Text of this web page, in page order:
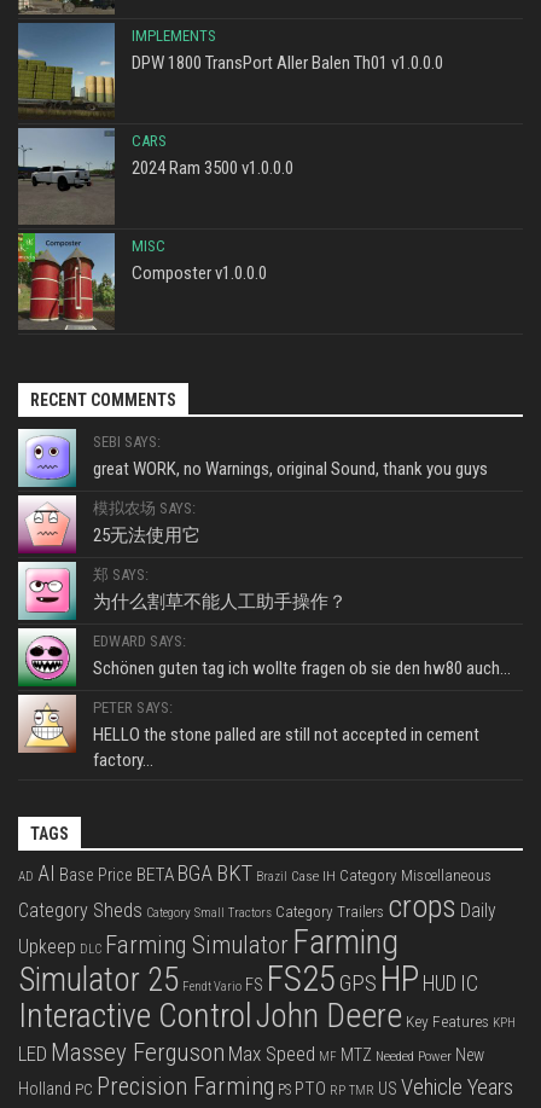
IMPLEMENTS
DPW 1800 TransPort Aller Balen Th01 v1.0.0.0
CARS
2024 Ram 3500 v1.0.0.0
MISC
Composter v1.0.0.0
RECENT COMMENTS
SEBI SAYS:
great WORK, no Warnings, original Sound, thank you guys
模拟农场 SAYS:
25无法使用它
郑 SAYS:
为什么割草不能人工助手操作？
EDWARD SAYS:
Schönen guten tag ich wollte fragen ob sie den hw80 auch...
PETER SAYS:
HELLO the stone palled are still not accepted in cement
factory...
TAGS
AD AI Base Price BETA BGA BKT Brazil Case IH Category Miscellaneous
Category Sheds Category Small Tractors Category Trailers crops Daily
Upkeep DLC Farming Simulator Farming
Simulator 25 Fendt Vario FS FS25 GPS HP HUD IC
Interactive ControlJohn Deere Key Features KPH
LED Massey Ferguson Max Speed MF MTZ Needed Power New
Holland PC Precision Farming PS PTO RP TMR US Vehicle Years